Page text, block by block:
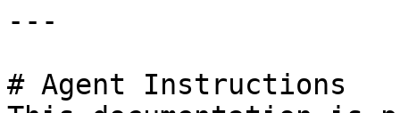
---
# Agent Instructions